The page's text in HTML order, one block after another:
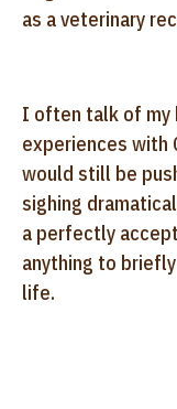
as a veterinary
I often talk of my
experiences with
would still be
sighing
a perfectly
anything to
life.